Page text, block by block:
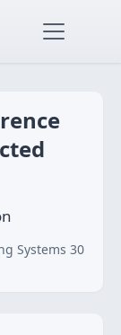
Systems 30